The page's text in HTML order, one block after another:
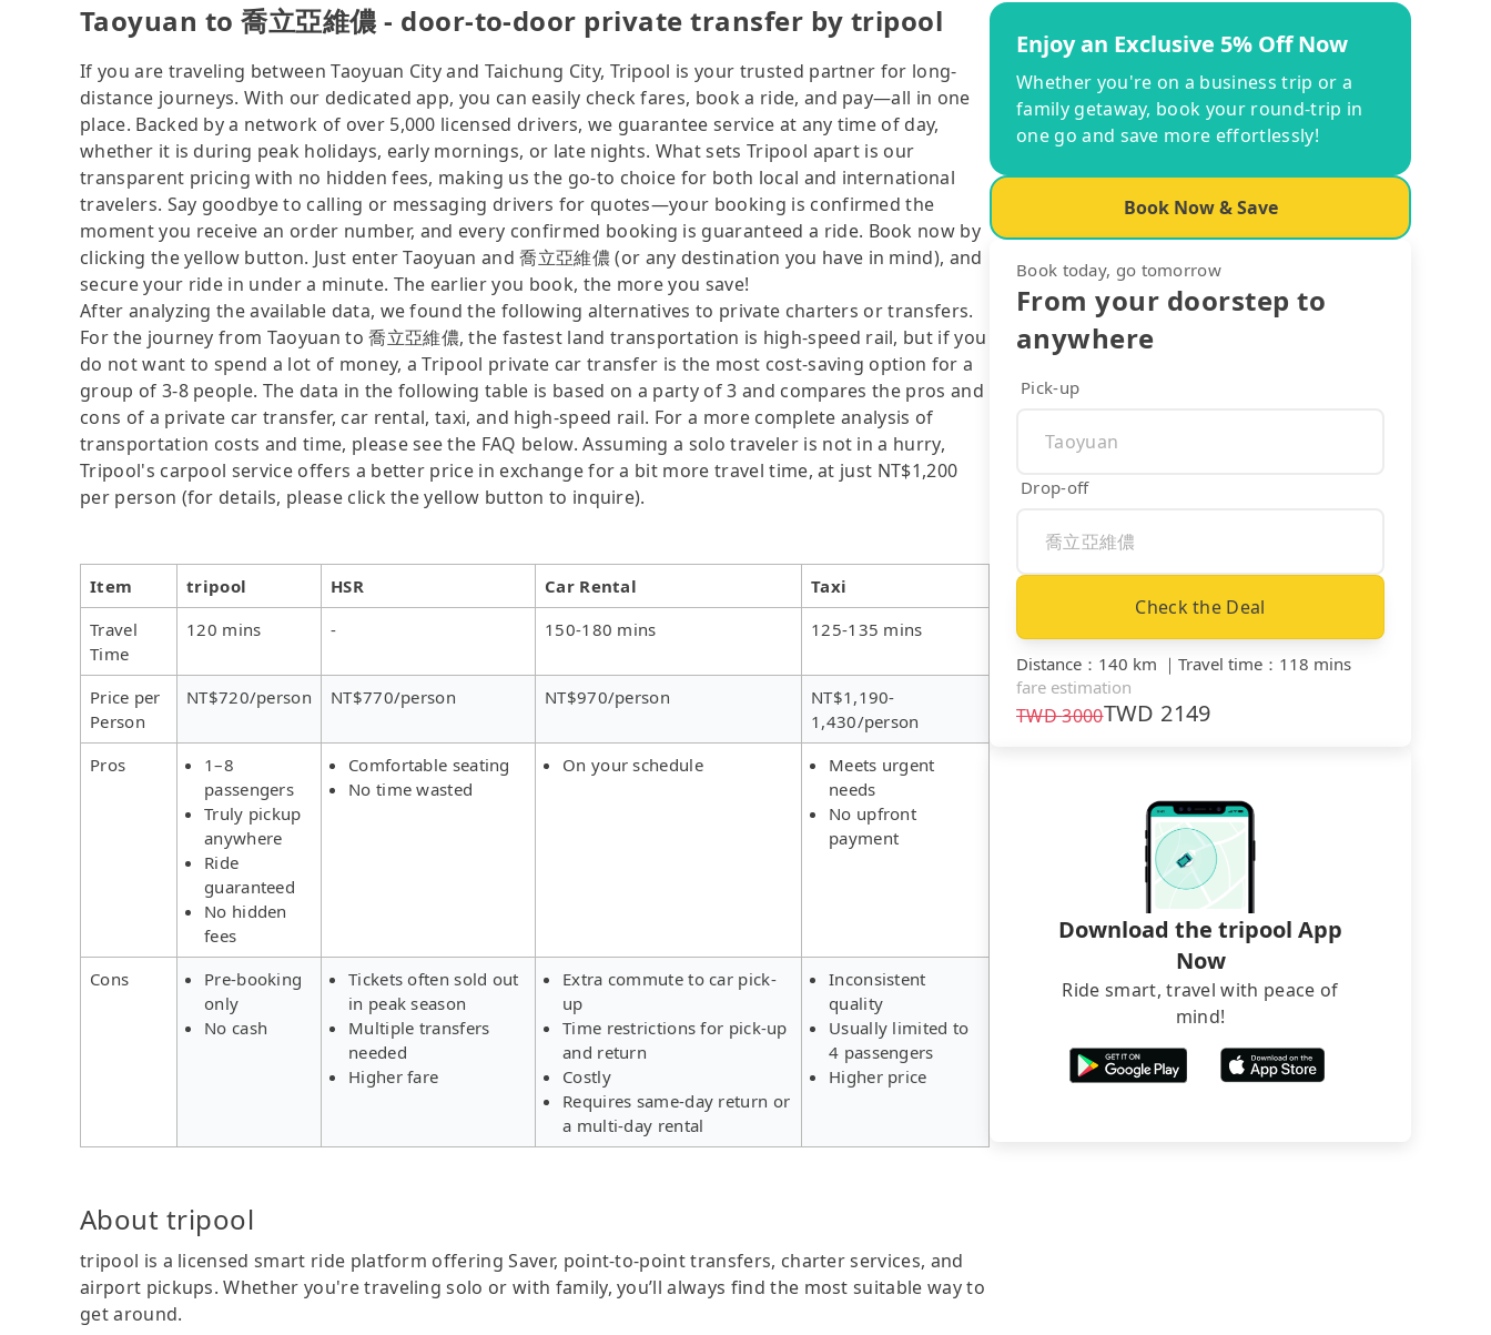
Taoyuan to 喬立亞維儂 - door-to-door private transfer by tripool
If you are traveling between Taoyuan City and Taichung City, Tripool is your trusted partner for long-
distance journeys. With our dedicated app, you can easily check fares, book a ride, and pay—all in one
place. Backed by a network of over 5,000 licensed drivers, we guarantee service at any time of day,
whether it is during peak holidays, early mornings, or late nights. What sets Tripool apart is our
transparent pricing with no hidden fees, making us the go-to choice for both local and international
travelers. Say goodbye to calling or messaging drivers for quotes—your booking is confirmed the
moment you receive an order number, and every confirmed booking is guaranteed a ride. Book now by
clicking the yellow button. Just enter Taoyuan and 喬立亞維儂 (or any destination you have in mind), and
secure your ride in under a minute. The earlier you book, the more you save!
After analyzing the available data, we found the following alternatives to private charters or transfers.
For the journey from Taoyuan to 喬立亞維儂, the fastest land transportation is high-speed rail, but if you
do not want to spend a lot of money, a Tripool private car transfer is the most cost-saving option for a
group of 3-8 people. The data in the following table is based on a party of 3 and compares the pros and
cons of a private car transfer, car rental, taxi, and high-speed rail. For a more complete analysis of
transportation costs and time, please see the FAQ below. Assuming a solo traveler is not in a hurry,
Tripool's carpool service offers a better price in exchange for a bit more travel time, at just NT$1,200
per person (for details, please click the yellow button to inquire).
Item tripool HSR Car Rental
Taxi
Travel
Time
120 mins - 150-180 mins 125-135 mins
Price per
Person
NT$720/person NT$770/person NT$970/person
NT$1,190-
1,430/person
Pros
1–8
passengers
Truly pickup
anywhere
Ride
guaranteed
No hidden
fees
Comfortable seating
No time wasted
On your schedule
Meets urgent
needs
No upfront
payment
Cons
Pre-booking
only
No cash
Tickets often sold out
in peak season
Multiple transfers
needed
Higher fare
Extra commute to car pick-
up
Time restrictions for pick-up
and return
Costly
Requires same-day return or
a multi-day rental
Inconsistent
quality
Usually limited to
4 passengers
Higher price
About tripool
tripool is a licensed smart ride platform offering Saver, point-to-point transfers, charter services, and
airport pickups. Whether you're traveling solo or with family, you’ll always find the most suitable way to
get around.
Enjoy an Exclusive 5% Off Now
Whether you're on a business trip or a
family getaway, book your round-trip in
one go and save more effortlessly!
Book Now & Save
Book today, go tomorrow
From your doorstep to
anywhere
Pick-up
Drop-off
Check the Deal
Distance ： 140 km ｜ Travel time ： 118 mins
fare estimation
TWD3000TWD 2149
Download the tripool App
Now
Ride smart, travel with peace of
mind!